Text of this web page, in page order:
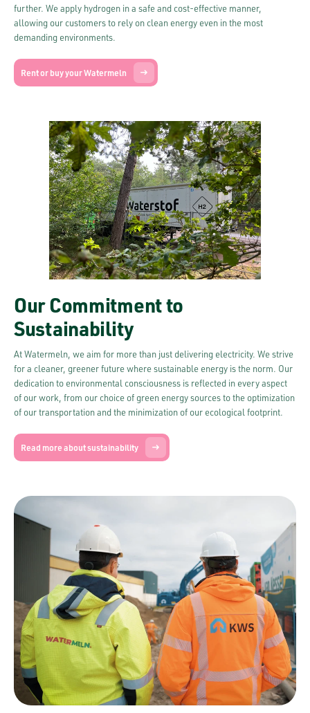
further. We apply hydrogen in a safe and cost-effective manner,
allowing our customers to rely on clean energy even in the most
demanding environments.
Rent or buy your Watermeln
Our Commitment to
Sustainability
At Watermeln, we aim for more than just delivering electricity. We strive
for a cleaner, greener future where sustainable energy is the norm. Our
dedication to environmental consciousness is reflected in every aspect
of our work, from our choice of green energy sources to the optimization
of our transportation and the minimization of our ecological footprint.
Read more about sustainability